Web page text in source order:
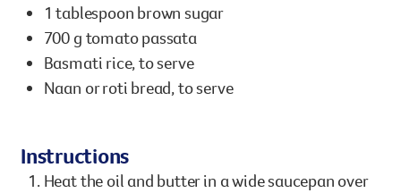
1 tablespoon brown sugar
700 g tomato passata
Basmati rice, to serve
Naan or roti bread, to serve
Instructions
Heat the oil and butter in a wide saucepan over